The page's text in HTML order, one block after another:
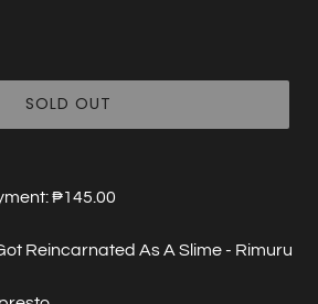
SOLD OUT
₱145.00
Reincarnated As A Slime - Rimuru